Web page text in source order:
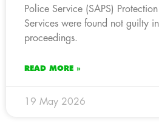
Police Service (SAPS)
Services were found not guilty
proceedings.
READ MORE »
19 May 2026